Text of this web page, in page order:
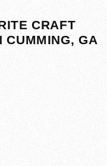
CRAFT
CUMMING, GA